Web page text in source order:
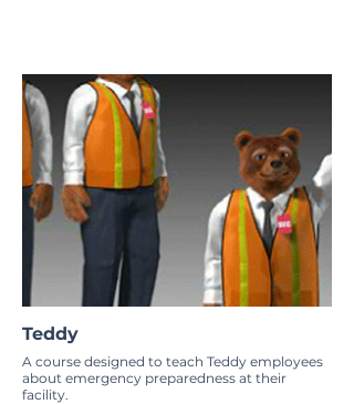
Teddy
A course designed to teach Teddy employees
about emergency preparedness at their
facility.